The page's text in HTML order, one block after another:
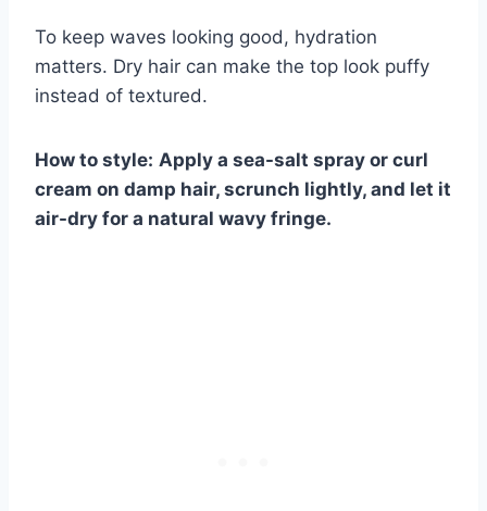
To keep waves looking good, hydration
matters. Dry hair can make the top look puffy
instead of textured.
How to style: Apply a sea-salt spray or curl
cream on damp hair, scrunch lightly, and let it
air-dry for a natural wavy fringe.